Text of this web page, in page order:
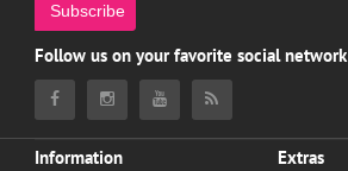
Subscribe
Follow us on your favorite social network
Information Extras